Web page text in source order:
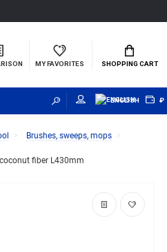
MY FAVORITES SHOPPING CART
ENGLISH ₽
Brushes, sweeps, mops
fiber L430mm